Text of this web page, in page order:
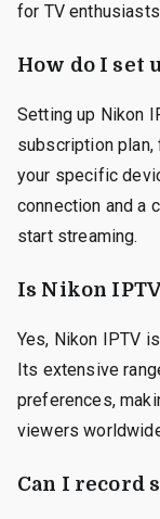
for TV
How do I set
Setting up Nikon
subscription
your specific
connection and a
start streaming.
Is Nikon
Yes, Nikon IPTV
Its extensive
preferences,
viewers
Can I record